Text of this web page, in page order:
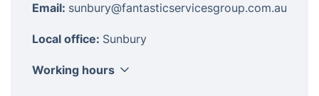
Email: sunbury@fantasticservicesgroup.com.au
Local office: Sunbury
Working hours